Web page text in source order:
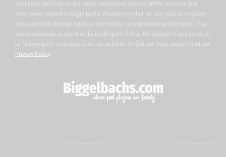
email and SMS) about the latest collections, events, offers, services and
other news related to Biggelbachs Please note that we use tags to measure
open and click-through rates on our emails, to understand performance. You
can unsubscribe at any time by clicking the link at the bottom of any email, or
by following the instructions on our website. To find out more, please read our
Privacy Policy.